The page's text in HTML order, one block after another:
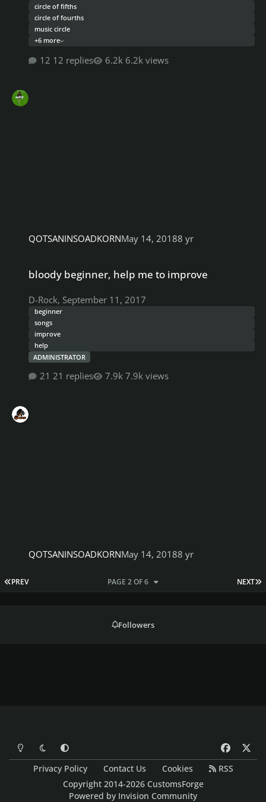
circle of fifths
circle of fourths
music circle
+6 more
12 replies 6.2k views
QOTSANINSOADKORNMay 14, 20188 yr
bloody beginner, help me to improve
D-Rock, September 11, 2017
beginner
songs
improve
help
ADMINISTRATOR
21 replies 7.9k views
QOTSANINSOADKORNMay 14, 20188 yr
FIRST PAGE
PREV NEXT
PAGE 2 OF 6
Followers
Light ModeDark ModeSystem Preference
a
c
Privacy Policy Contact Us Cookies
RSS
Copyright 2014-2026 CustomsForge
Powered by Invision Community